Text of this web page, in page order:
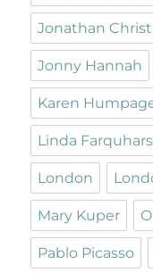
Jonathan
Jonny Hannah
Karen
Linda
London
Mary Kuper
Pablo Picasso